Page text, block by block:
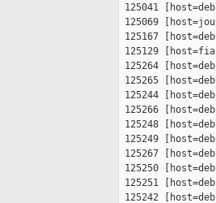
125041
125069
125167
125129
125264
125265
125244
125266
125248
125249
125267
125250
125251
125242